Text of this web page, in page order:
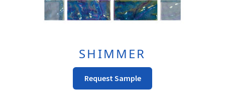
SHIMMER
Request Sample
This
Product